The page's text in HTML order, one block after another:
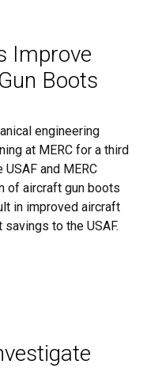
Improve
Boots
engineering
at MERC for a third
and MERC
of aircraft gun boots
in improved aircraft
to the USAF.